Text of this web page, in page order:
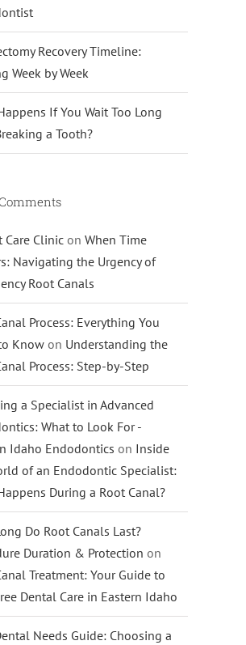
Recovery Timeline:
Week by Week
If You Wait Too Long
a Tooth?
Care Clinicon When Time
Navigating the Urgency of
Root Canals
Process: Everything You
Know on Understanding the
Process: Step-by-Step
a Specialist in Advanced
What to Look For -
Idaho Endodontics on Inside
of an Endodontic Specialist:
During a Root Canal?
Do Root Canals Last?
Duration & Protection on
Treatment: Your Guide to
Dental Care in Eastern Idaho
Needs Guide: Choosing a